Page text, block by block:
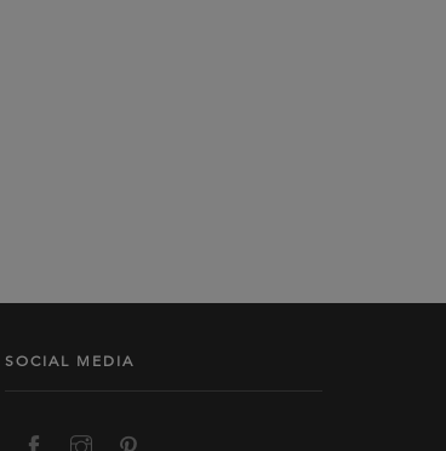
SOCIAL MEDIA